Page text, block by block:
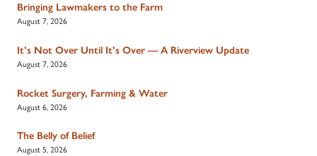
Bringing Lawmakers to the Farm
August 7, 2026
It’s Not Over Until It’s Over — A Riverview Update
August 7, 2026
Rocket Surgery, Farming & Water
August 6, 2026
The Belly of Belief
August 5, 2026